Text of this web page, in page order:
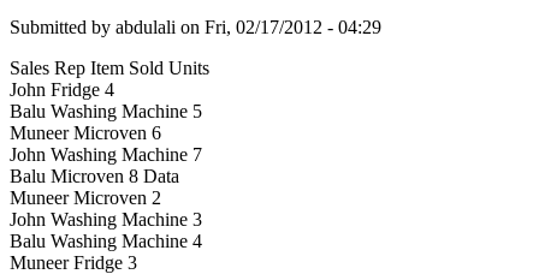
Submitted by abdulali on Fri, 02/17/2012 - 04:29
Sales Rep Item Sold Units
John Fridge 4
Balu Washing Machine 5
Muneer Microven 6
John Washing Machine 7
Balu Microven 8 Data
Muneer Microven 2
John Washing Machine 3
Balu Washing Machine 4
Muneer Fridge 3